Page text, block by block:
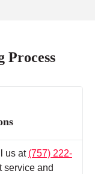
Process
us at (757) 222-
service and